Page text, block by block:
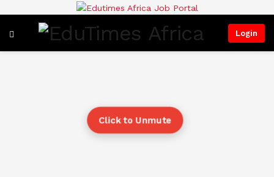
Login
Click to Unmute